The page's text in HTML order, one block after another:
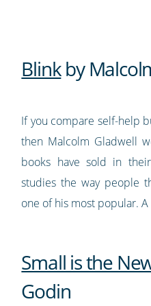
Blinkby
If you compare self-help
then Malcolm Gladwell
books have sold in
studies the way people
one of his most popular.
Small is the
Godin